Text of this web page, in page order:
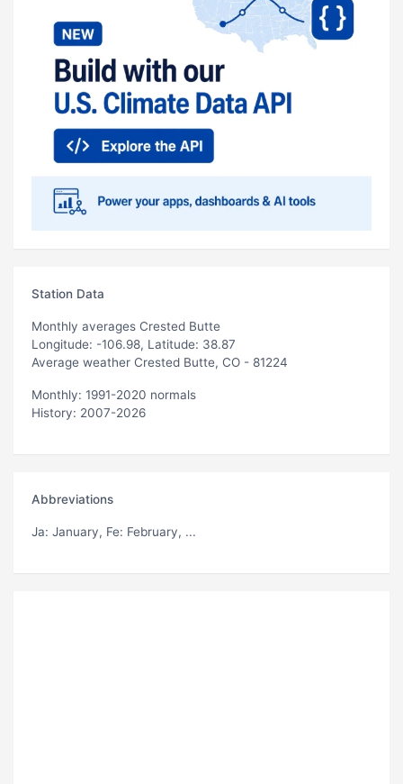
Station Data
Monthly averages Crested Butte
Longitude: -106.98, Latitude: 38.87
Average weather Crested Butte, CO - 81224
Monthly: 1991-2020 normals
History: 2007-2026
Abbreviations
Ja: January, Fe: February, ...